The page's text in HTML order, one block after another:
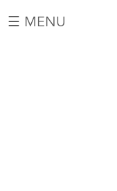
☰ MENU